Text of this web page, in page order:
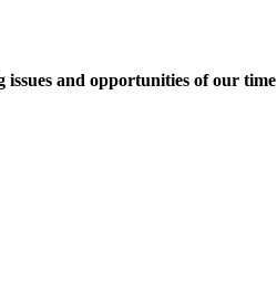
and opportunities of our time